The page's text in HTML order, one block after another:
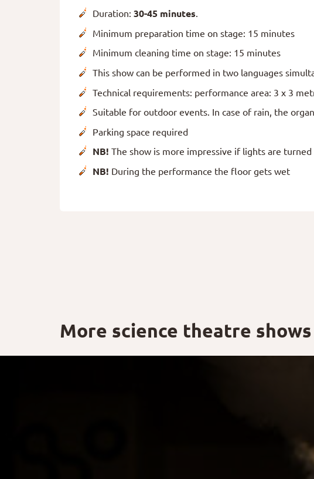
Duration: 30-45 minutes.
Minimum preparation time on stage: 15 minutes
Minimum cleaning time on stage: 15 minutes
This show can be performed in two languages
Technical requirements: performance area: 3 x 3
Suitable for outdoor events. In case of rain, the
Parking space required
NB! The show is more impressive if lights are
NB! During the performance the floor gets wet
More science theatre shows